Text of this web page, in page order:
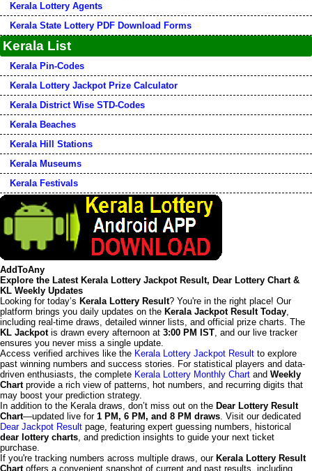
Kerala Lottery Agents
Kerala State Lottery PDF Download Forms
Kerala List
Kerala Pin-Codes
Kerala Lottery Jackpot Prize Calculator
Kerala District Wise STD-Codes
Kerala Beaches
Kerala Hill Stations
Kerala Museums
Kerala Festivals
AddToAny
Explore the Latest Kerala Lottery Jackpot Result, Dear Lottery Chart &
KL Weekly Updates
Looking for today’s Kerala Lottery Result? You're in the right place! Our
platform brings you daily updates on the Kerala Jackpot Result Today,
including real-time draws, detailed winner lists, and official prize charts. The
KL Jackpotis drawn every afternoon at 3:00 PM IST, and our live tracker
ensures you never miss a single update.
Access verified archives like the Kerala Lottery Jackpot Result to explore
past winning numbers and success stories. For statistical players and data-
driven enthusiasts, the complete Kerala Lottery Monthly Chart and Weekly
Chartprovide a rich view of patterns, hot numbers, and recurring digits that
may boost your prediction strategy.
In addition to the Kerala draws, don’t miss out on the Dear Lottery Result
Chart—updated live for 1 PM, 6 PM, and 8 PM draws. Visit our dedicated
Dear Jackpot Result page, featuring expert guessing numbers, historical
dear lottery charts, and prediction insights to guide your next ticket
purchase.
If you're tracking numbers across multiple draws, our Kerala Lottery Result
Chartoffers a convenient snapshot of current and past results, including